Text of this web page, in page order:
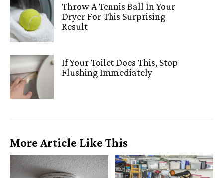
Throw A Tennis Ball In Your
Dryer For This Surprising
Result
If Your Toilet Does This, Stop
Flushing Immediately
More Article Like This